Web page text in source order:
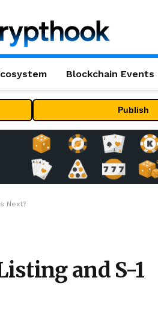
Blockchain Events
Publish
Next?
and S-1